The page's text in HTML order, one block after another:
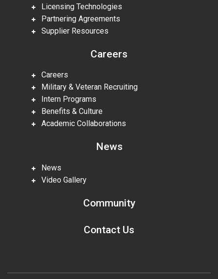
Licensing Technologies
Partnering Agreements
Supplier Resources
Careers
Careers
Military & Veteran Recruiting
Intern Programs
Benefits & Culture
Academic Collaborations
News
News
Video Gallery
Community
Contact Us